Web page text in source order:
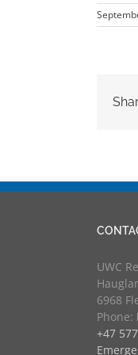
UWC
6968
Phone:
+47